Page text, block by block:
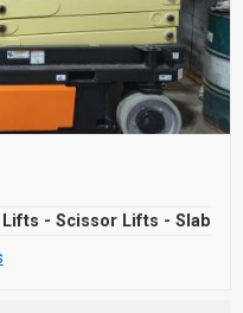
Lifts - Scissor Lifts - Slab